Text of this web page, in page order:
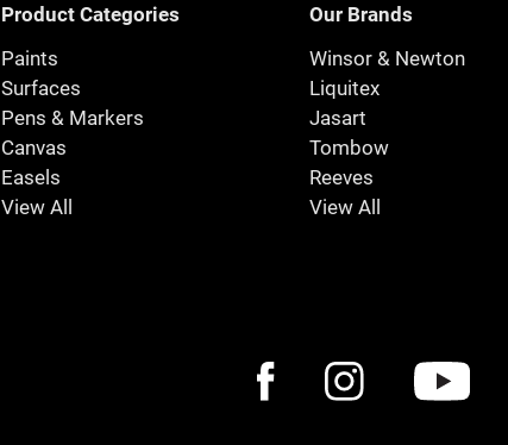
Product Categories
Paints
Surfaces
Pens & Markers
Canvas
Easels
View All
Our Brands
Winsor & Newton
Liquitex
Jasart
Tombow
Reeves
View All